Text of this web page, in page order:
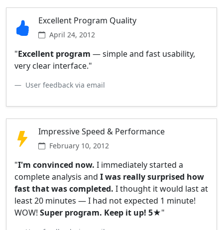
Excellent Program Quality
April 24, 2012
"Excellent program — simple and fast usability,
very clear interface."
User feedback via email
Impressive Speed & Performance
February 10, 2012
"I'm convinced now. I immediately started a
complete analysis and I was really surprised how
fast that was completed. I thought it would last at
least 20 minutes — I had not expected 1 minute!
WOW! Super program. Keep it up! 5★"